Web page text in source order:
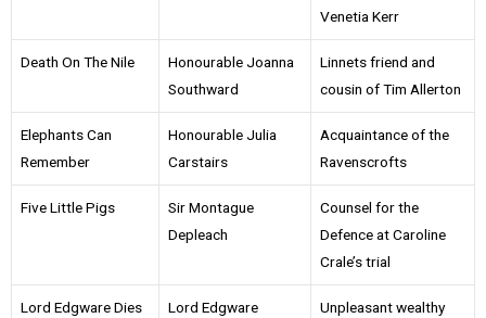
Venetia Kerr
Death On The Nile
Honourable Joanna
Southward
Linnets friend and
cousin of Tim Allerton
Elephants Can
Remember
Honourable Julia
Carstairs
Acquaintance of the
Ravenscrofts
Five Little Pigs
Sir Montague
Depleach
Counsel for the
Defence at Caroline
Crale’s trial
Lord Edgware Dies Lord Edgware Unpleasant wealthy